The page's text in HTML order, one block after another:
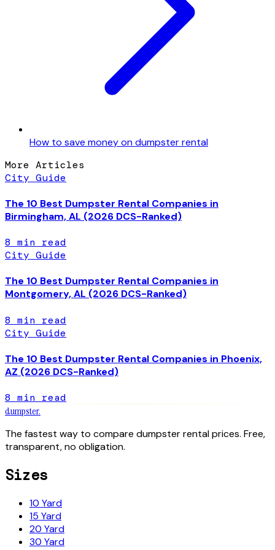
How to save money on dumpster rental
More Articles
City Guide
The 10 Best Dumpster Rental Companies in
Birmingham, AL (2026 DCS-Ranked)
8 min read
City Guide
The 10 Best Dumpster Rental Companies in
Montgomery, AL (2026 DCS-Ranked)
8 min read
City Guide
The 10 Best Dumpster Rental Companies in Phoenix,
AZ (2026 DCS-Ranked)
8 min read
dumpster.
The fastest way to compare dumpster rental prices. Free,
transparent, no obligation.
Sizes
10 Yard
15 Yard
20 Yard
30 Yard